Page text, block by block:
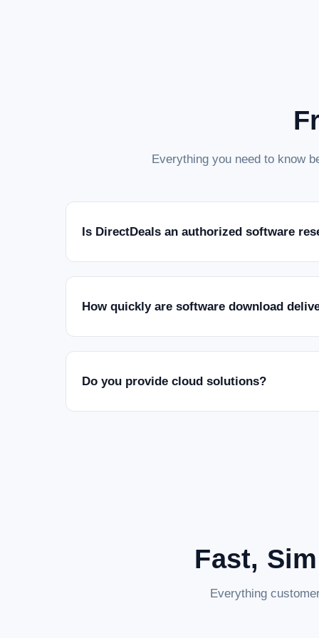
Everything you need to know
Is DirectDeals an authorized software
How quickly are software download
Do you provide cloud solutions?
Fast,
Everything